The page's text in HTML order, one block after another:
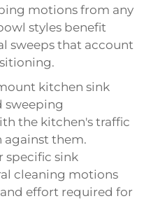
motions from any
styles benefit
sweeps that account
kitchen sink
sweeping
the kitchen's traffic
against them.
specific sink
cleaning motions
effort required for